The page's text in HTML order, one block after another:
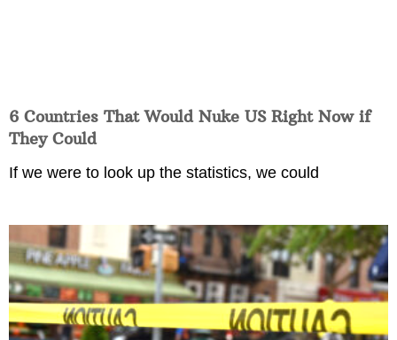
6 Countries That Would Nuke US Right Now if
They Could
If we were to look up the statistics, we could